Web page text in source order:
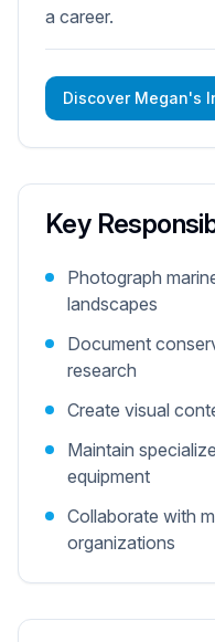
a career.
Discover Megan's
Key
Photograph
landscapes
Document
research
Create visual
Maintain
equipment
Collaborate with
organizations